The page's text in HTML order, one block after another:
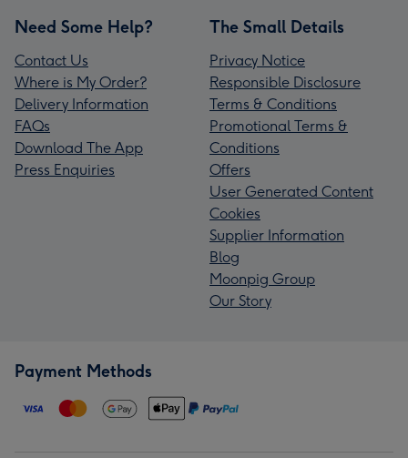
Need Some Help?
Contact Us
Where is My Order?
Delivery Information
FAQs
Download The App
Press Enquiries
The Small Details
Privacy Notice
Responsible Disclosure
Terms & Conditions
Promotional Terms &
Conditions
Offers
User Generated Content
Cookies
Supplier Information
Blog
Moonpig Group
Our Story
Payment Methods